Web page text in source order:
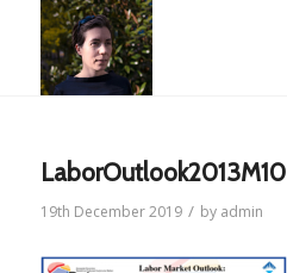
LaborOutlook2013M10
19th December 2019 / by admin